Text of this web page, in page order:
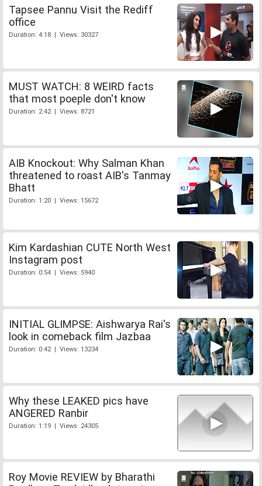
Tapsee Pannu Visit the Rediff
office
Duration: 4:18 | Views: 30327
MUST WATCH: 8 WEIRD facts
that most poeple don't know
Duration: 2:42 | Views: 8721
AIB Knockout: Why Salman Khan
threatened to roast AIB's Tanmay
Bhatt
Duration: 1:20 | Views: 15672
Kim Kardashian CUTE North West
Instagram post
Duration: 0:54 | Views: 5940
INITIAL GLIMPSE: Aishwarya Rai's
look in comeback film Jazbaa
Duration: 0:42 | Views: 13234
Why these LEAKED pics have
ANGERED Ranbir
Duration: 1:19 | Views: 24305
Roy Movie REVIEW by Bharathi